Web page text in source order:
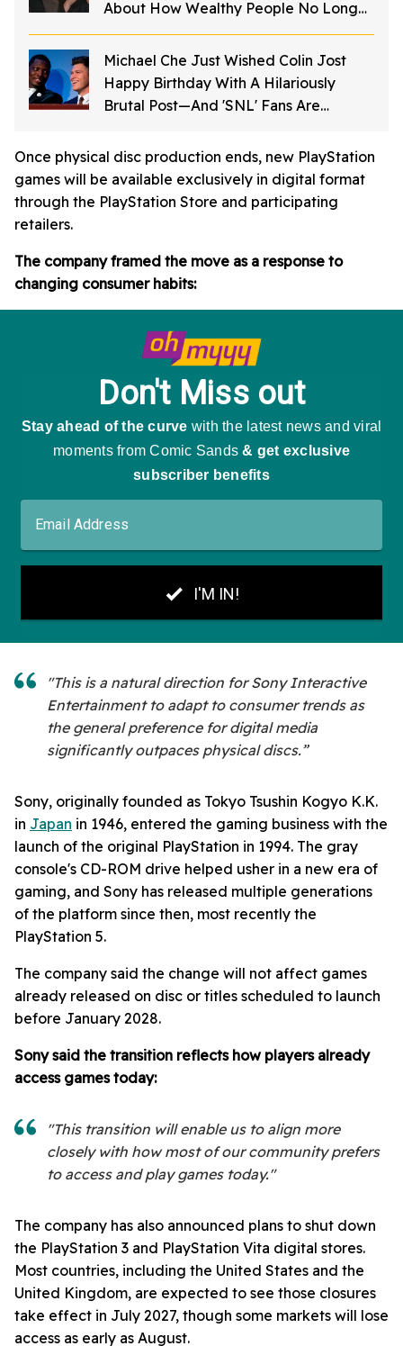
About How Wealthy People No Longer
Do Things For The Public
Michael Che Just Wished Colin Jost
Happy Birthday With A Hilariously
Brutal Post—And 'SNL' Fans Are
Once physical disc production ends, new PlayStation
games will be available exclusively in digital format
through the PlayStation Store and participating
retailers.
The company framed the move as a response to
changing consumer habits:
"This is a natural direction for Sony Interactive
Entertainment to adapt to consumer trends as
the general preference for digital media
significantly outpaces physical discs.”
Sony, originally founded as Tokyo Tsushin Kogyo K.K.
in Japan in 1946, entered the gaming business with the
launch of the original PlayStation in 1994. The gray
console's CD-ROM drive helped usher in a new era of
gaming, and Sony has released multiple generations
of the platform since then, most recently the
PlayStation 5.
The company said the change will not affect games
already released on disc or titles scheduled to launch
before January 2028.
Sony said the transition reflects how players already
access games today:
"This transition will enable us to align more
closely with how most of our community prefers
to access and play games today."
The company has also announced plans to shut down
the PlayStation 3 and PlayStation Vita digital stores.
Most countries, including the United States and the
United Kingdom, are expected to see those closures
take effect in July 2027, though some markets will lose
access as early as August.